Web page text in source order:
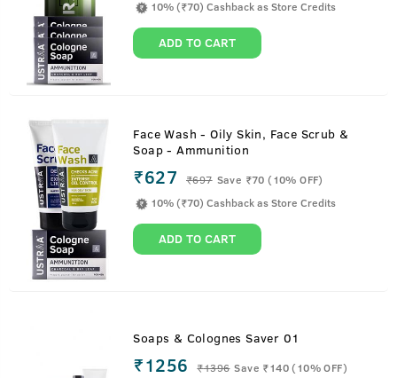
10% (₹70) Cashback as Store Credits
ADD TO CART
Face Wash - Oily Skin, Face Scrub &
Soap - Ammunition
₹627 ₹697 Save ₹70 (10% OFF)
10% (₹70) Cashback as Store Credits
ADD TO CART
Soaps & Colognes Saver 01
₹1256 ₹1396 Save ₹140 (10% OFF)